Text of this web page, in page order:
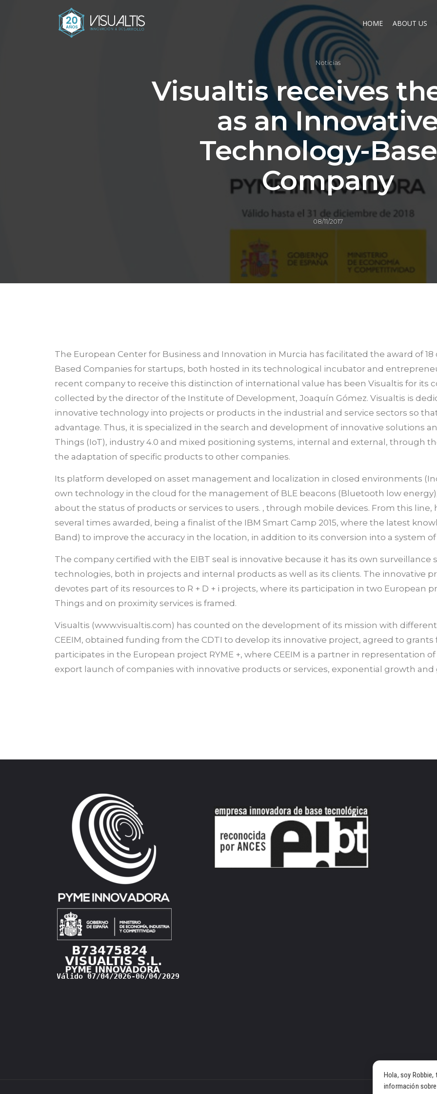
HOME ABOUT US
Noticias
Visualtis receives
as an
Technology-
Company
08/11/2017
The European Center for Business and Innovation in Murcia has facilitated the award of
Based Companies for startups, both hosted in its technological incubator and
recent company to receive this distinction of international value has been Visualtis for its
collected by the director of the Institute of Development, Joaquín Gómez. Visualtis is
innovative technology into projects or products in the industrial and service sectors so
advantage. Thus, it is specialized in the search and development of innovative solutions
Things (IoT), industry 4.0 and mixed positioning systems, internal and external, through
the adaptation of specific products to other companies.
Its platform developed on asset management and localization in closed environments
own technology in the cloud for the management of BLE beacons (Bluetooth low
about the status of products or services to users. , through mobile devices. From this line,
several times awarded, being a finalist of the IBM Smart Camp 2015, where the latest
Band) to improve the accuracy in the location, in addition to its conversion into a system of
The company certified with the EIBT seal is innovative because it has its own
technologies, both in projects and internal products as well as its clients. The innovative
devotes part of its resources to R + D + i projects, where its participation in two European
Things and on proximity services is framed.
Visualtis (www.visualtis.com) has counted on the development of its mission with
CEEIM, obtained funding from the CDTI to develop its innovative project, agreed to
participates in the European project RYME +, where CEEIM is a partner in representation
export launch of companies with innovative products or services, exponential growth and
Hola, soy Robbie,
información